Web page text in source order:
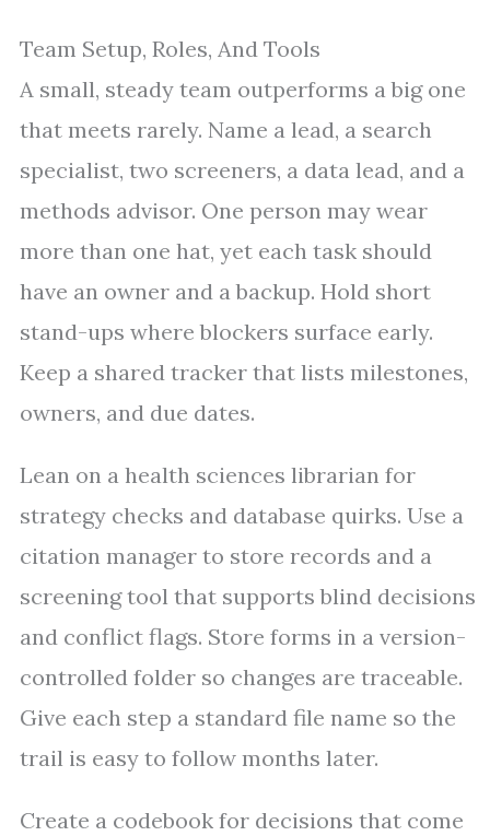
Team Setup, Roles, And Tools
A small, steady team outperforms a big one
that meets rarely. Name a lead, a search
specialist, two screeners, a data lead, and a
methods advisor. One person may wear
more than one hat, yet each task should
have an owner and a backup. Hold short
stand-ups where blockers surface early.
Keep a shared tracker that lists milestones,
owners, and due dates.
Lean on a health sciences librarian for
strategy checks and database quirks. Use a
citation manager to store records and a
screening tool that supports blind decisions
and conflict flags. Store forms in a version-
controlled folder so changes are traceable.
Give each step a standard file name so the
trail is easy to follow months later.
Create a codebook for decisions that come